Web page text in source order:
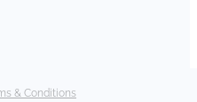
& Conditions